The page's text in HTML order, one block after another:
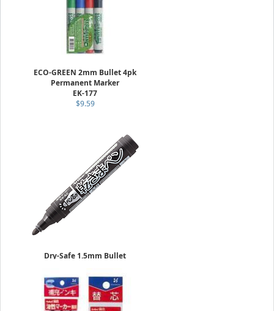
ECO-GREEN 2mm Bullet 4pk
Permanent Marker
EK-177
$9.59
Dry-Safe 1.5mm Bullet
Permanent
Sold in 10-Piece Box
$23.50